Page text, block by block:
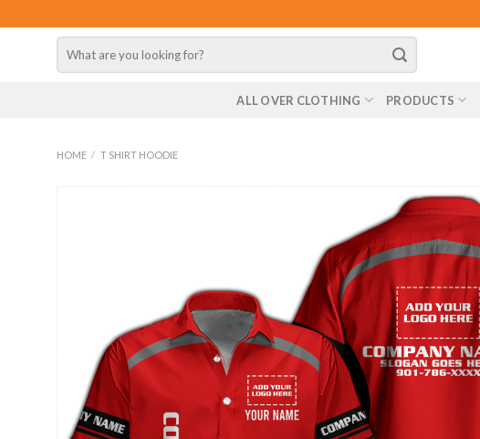
to
for:
ALL OVER CLOTHING PRODUCTS
HOME / T SHIRT HOODIE